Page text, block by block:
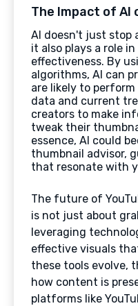
The Impact of AI
AI doesn't just stop
it also plays a role
effectiveness. By
algorithms, AI can
are likely to
data and current
creators to make
tweak their
essence, AI could
thumbnail advisor,
that resonate with
The future of
is not just about
leveraging
effective visuals
these tools evolve,
how content is
platforms like